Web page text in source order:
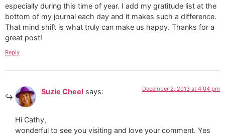
especially during this time of year. I add my gratitude list at the
bottom of my journal each day and it makes such a difference.
That mind shift is what truly can make us happy. Thanks for a
great post!
Reply
Suzie Cheel says: December 2, 2013 at 4:04 pm
Hi Cathy,
wonderful to see you visiting and love your comment. Yes